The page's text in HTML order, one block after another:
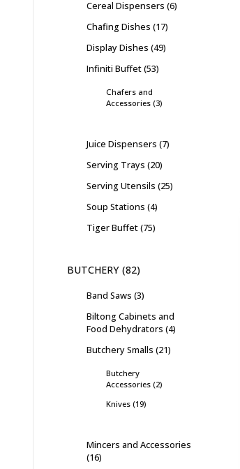
Cereal Dispensers 6
Chafing Dishes 17
Display Dishes 49
Infiniti Buffet 53
Chafers and
Accessories 3
Juice Dispensers 7
Serving Trays 20
Serving Utensils 25
Soup Stations 4
Tiger Buffet 75
BUTCHERY 82
Band Saws 3
Biltong Cabinets and
Food Dehydrators 4
Butchery Smalls 21
Butchery
Accessories 2
Knives 19
Mincers and Accessories
16